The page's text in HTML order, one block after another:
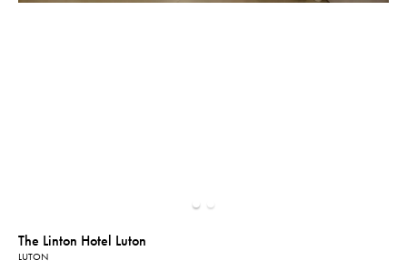
The Linton Hotel Luton
LUTON